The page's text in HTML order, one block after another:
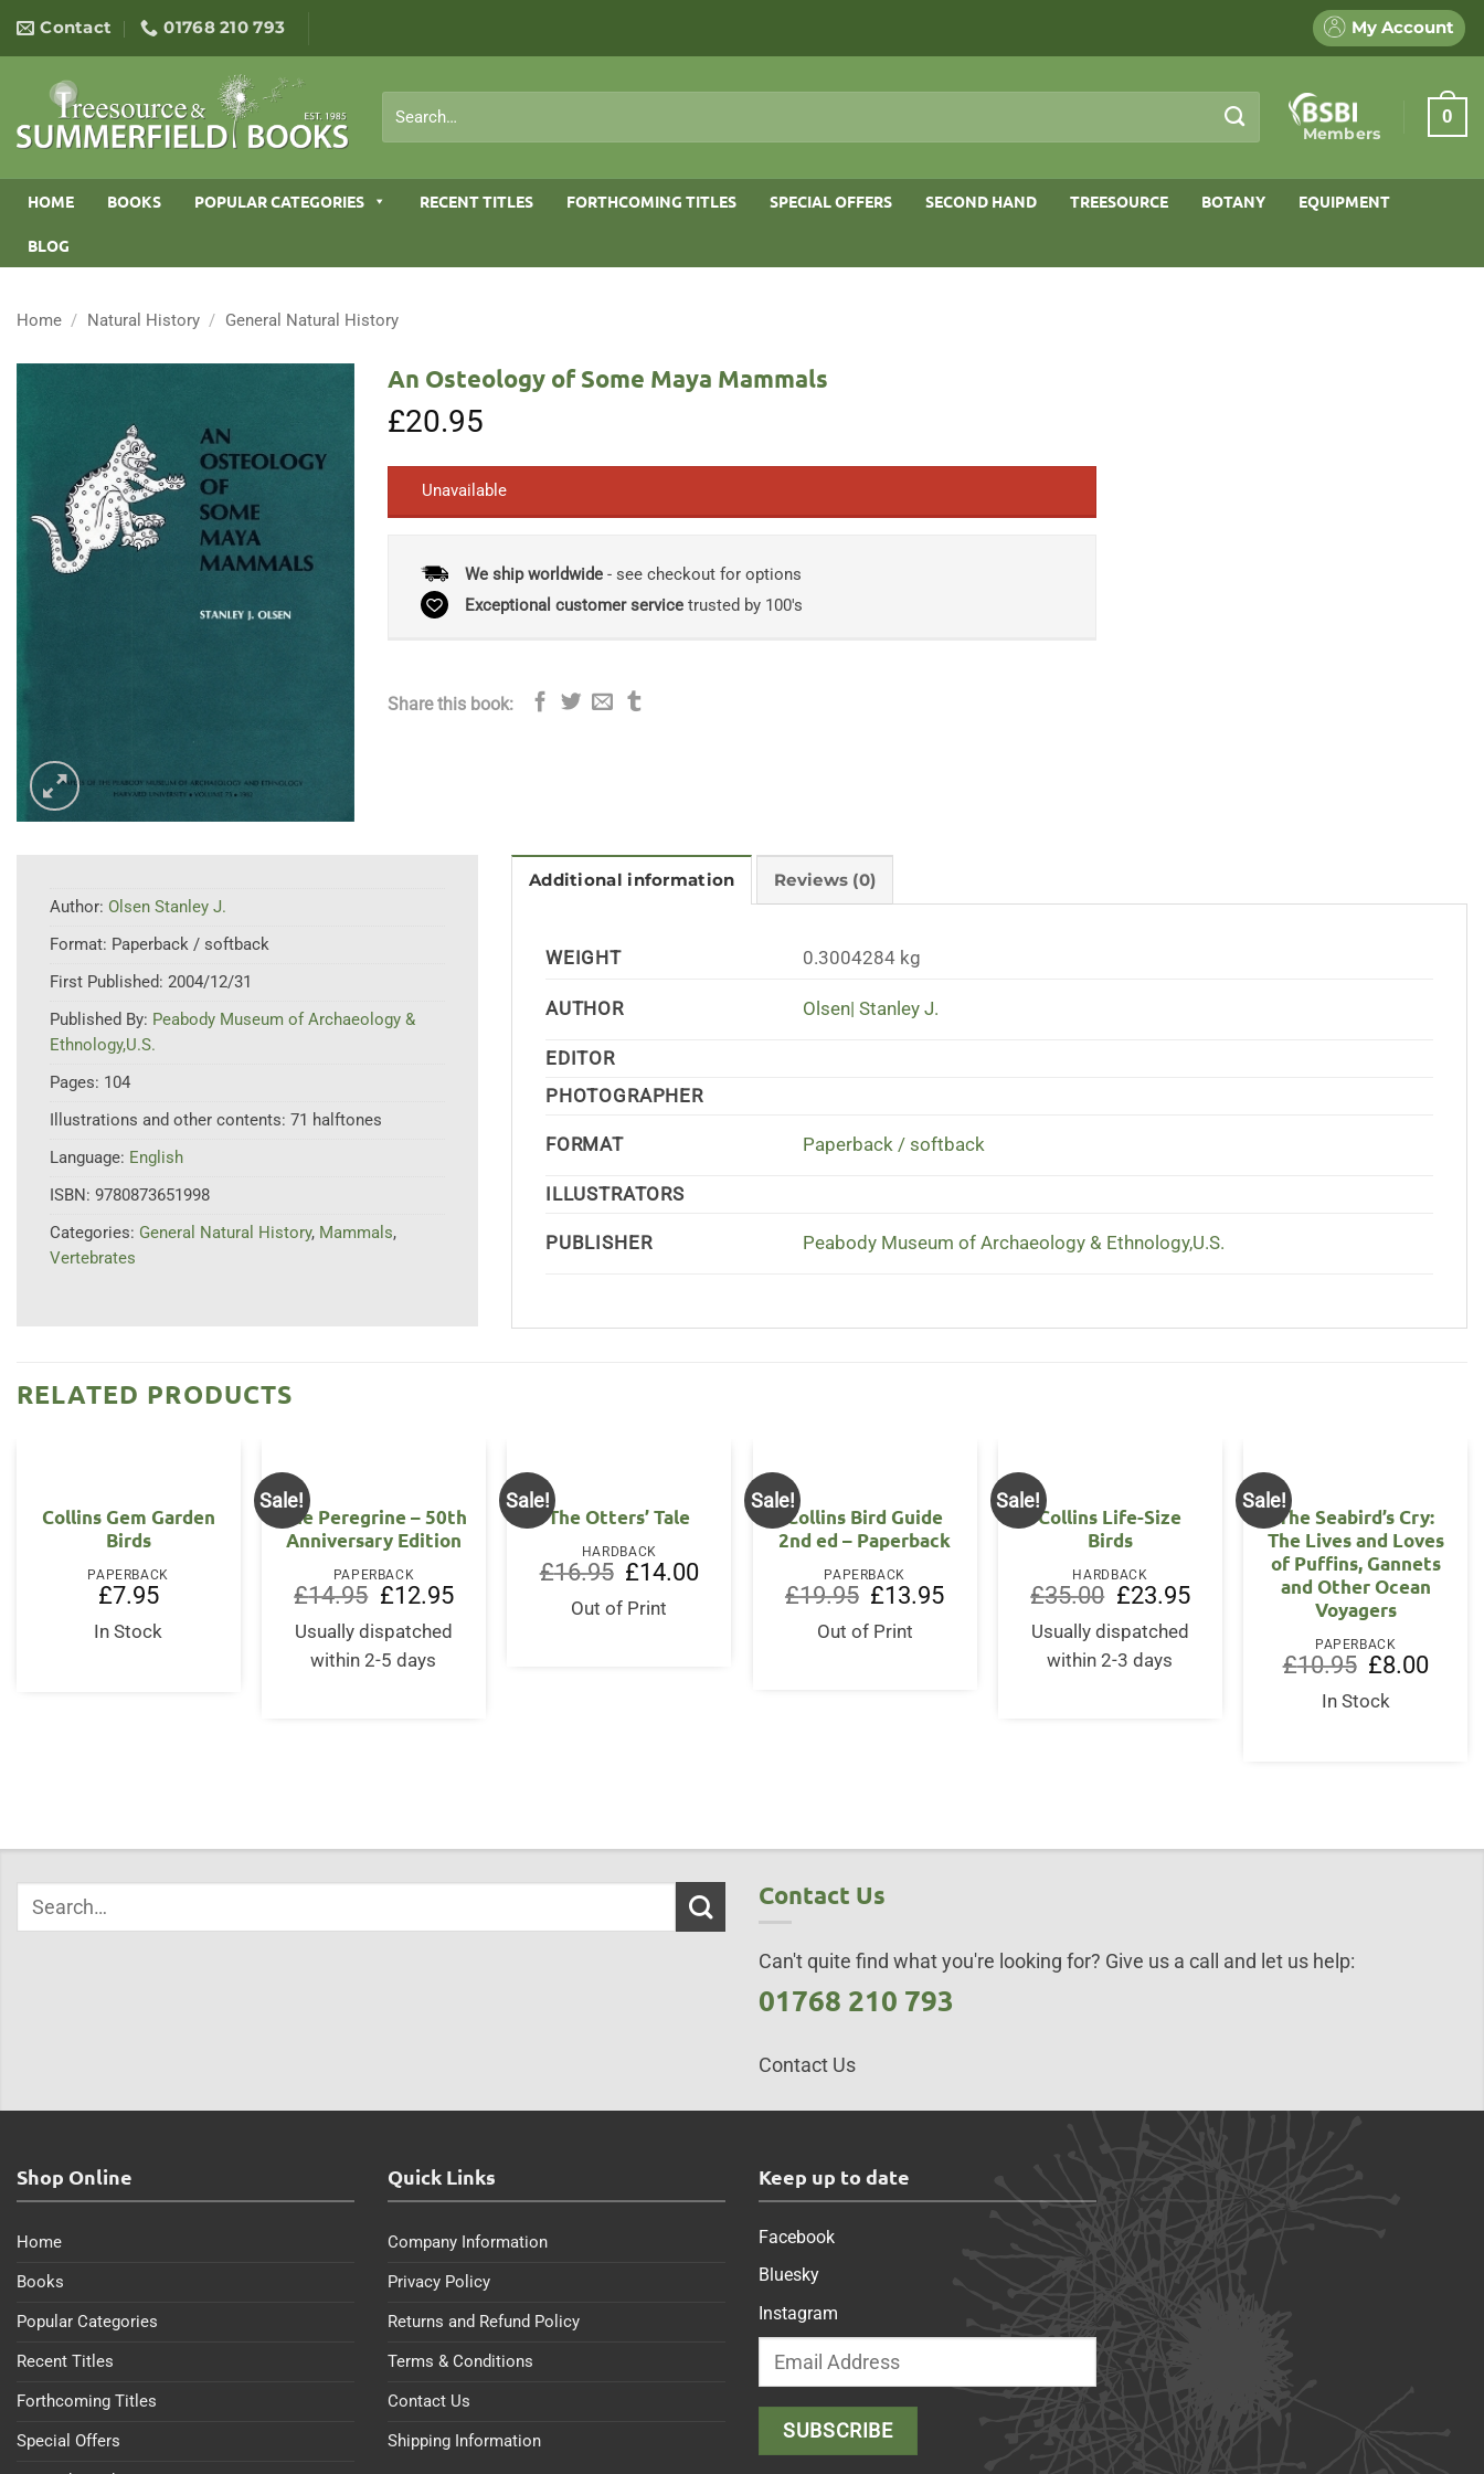
content
Contact 01768 210 793 My Account
for:
Members
0
HOME BOOKS POPULAR CATEGORIES RECENT TITLES FORTHCOMING TITLES SPECIAL OFFERS SECOND HAND TREESOURCE BOTANY EQUIPMENT
BLOG
Home / Natural History / General Natural History
An Osteology of Some Maya Mammals
£20.95
Unavailable
We ship worldwide- see checkout for options
Exceptional customer servicetrusted by 100's
Share this book:
Author: Olsen Stanley J.
Format: Paperback / softback
First Published: 2004/12/31
Published By: Peabody Museum of Archaeology &
Ethnology,U.S.
Pages: 104
Illustrations and other contents: 71 halftones
Language: English
ISBN: 9780873651998
Categories: General Natural History, Mammals,
Vertebrates
Additional information Reviews (0)
WEIGHT 0.3004284 kg
AUTHOR Olsen| Stanley J.
EDITOR
PHOTOGRAPHER
FORMAT Paperback / softback
ILLUSTRATORS
PUBLISHER Peabody Museum of Archaeology & Ethnology,U.S.
RELATED PRODUCTS
Collins Gem Garden
Birds
PAPERBACK
£7.95
In Stock
Sale!
The Peregrine – 50th
Anniversary Edition
PAPERBACK
£14.95
Original
price
was:
£14.95.
£12.95Current
price
Usually dispatched
within 2-5 days
Sale!
The Otters’ Tale
HARDBACK
£16.95
Original
price
was:
£16.95.
£14.00Current
Out of Print
Sale!
Collins Bird Guide
2nd ed – Paperback
PAPERBACK
£19.95 Original
price
was:
£19.95.
£13.95Current
Out of Print
Sale!
Collins Life-Size
Birds
HARDBACK
£35.00
Original
price
was:
£35.00.
£23.95Current
price
Usually dispatched
within 2-3 days
Sale!
The Seabird’s Cry:
The Lives and Loves
of Puffins, Gannets
and Other Ocean
Voyagers
PAPERBACK
£10.95
Original
price
was:
£10.95.
£8.00
In Stock
Contact Us
Can't quite find what you're looking for? Give us a call and let us help:
01768 210 793
Contact Us
Shop Online
Home
Books
Popular Categories
Recent Titles
Forthcoming Titles
Special Offers
Quick Links
Company Information
Privacy Policy
Returns and Refund Policy
Terms & Conditions
Contact Us
Shipping Information
Keep up to date
Facebook
Bluesky
Instagram